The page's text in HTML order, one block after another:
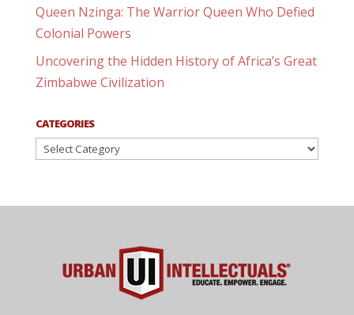
Queen Nzinga: The Warrior Queen Who Defied
Colonial Powers
Uncovering the Hidden History of Africa’s Great
Zimbabwe Civilization
CATEGORIES
Categories